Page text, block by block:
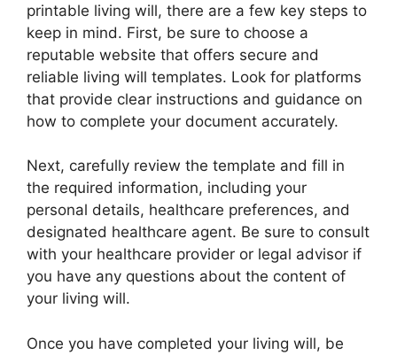
printable living will, there are a few key steps to
keep in mind. First, be sure to choose a
reputable website that offers secure and
reliable living will templates. Look for platforms
that provide clear instructions and guidance on
how to complete your document accurately.
Next, carefully review the template and fill in
the required information, including your
personal details, healthcare preferences, and
designated healthcare agent. Be sure to consult
with your healthcare provider or legal advisor if
you have any questions about the content of
your living will.
Once you have completed your living will, be